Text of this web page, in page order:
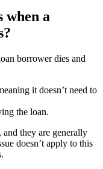
when a
borrower dies and
it doesn’t need to
the loan.
and they are generally
doesn’t apply to this